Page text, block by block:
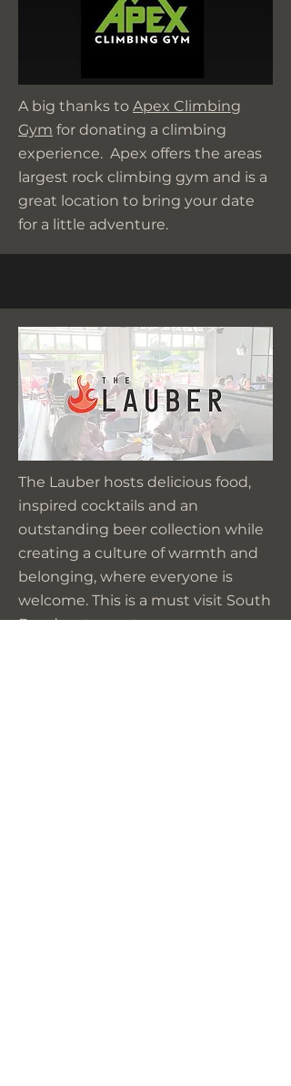
A big thanks to Apex Climbing
Gym for donating a climbing
experience. Apex offers the areas
largest rock climbing gym and is a
great location to bring your date
for a little adventure.
The Lauber hosts delicious food,
inspired cocktails and an
outstanding beer collection while
creating a culture of warmth and
belonging, where everyone is
welcome. This is a must visit South
Bend restaurant.